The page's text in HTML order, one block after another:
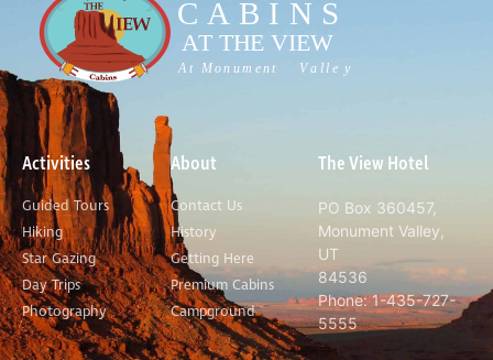
Activities
Guided Tours
Hiking
Star Gazing
Day Trips
Photography
About
Contact Us
History
Getting Here
Premium Cabins
Campground
The View Hotel
PO Box 360457,
Monument Valley,
UT
84536
Phone: 1-435-727-
5555